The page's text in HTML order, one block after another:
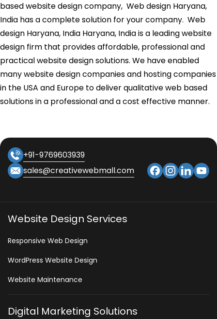
based website design company, Web design Haryana,
India has a complete solution for your company. Web
design Haryana, India Haryana, India is a leading website
design firm that provides affordable, professional and
practical website design solutions. We have enabled
many website design companies and hosting companies
in the USA and Europe to deliver qualitative web based
solutions in a professional and a cost effective manner.
+91-9769603939
sales@creativewebmall.com
Website Design Services
Responsive Web Design
WordPress Website Design
Website Maintenance
Digital Marketing Solutions